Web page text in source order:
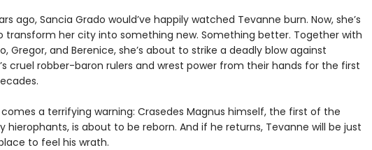
ago, Sancia Grado would’ve happily watched Tevanne burn. Now, she’s
transform her city into something new. Something better. Together with
Gregor, and Berenice, she’s about to strike a deadly blow against
cruel robber-baron rulers and wrest power from their hands for the first
a terrifying warning: Crasedes Magnus himself, the first of the
hierophants, is about to be reborn. And if he returns, Tevanne will be just
to feel his wrath.